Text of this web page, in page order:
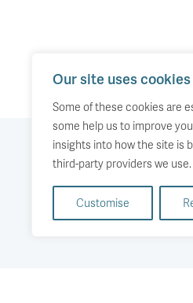
Our site uses cookies
Some of these cookies are
some help us to improve
insights into how the site is
third-party providers we use.
Customise
Our work
Publications
About us